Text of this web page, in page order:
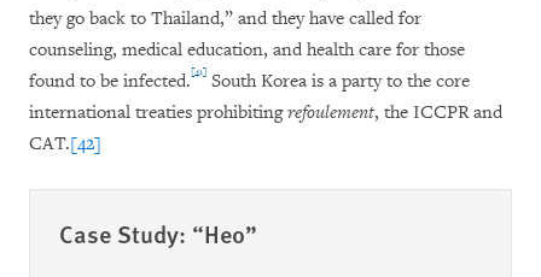
they go back to Thailand,” and they have called for
counseling, medical education, and health care for those
found to be infected.[41] South Korea is a party to the core
international treaties prohibitingrefoulement, the ICCPR and
CAT.[42]
Case Study: “Heo”